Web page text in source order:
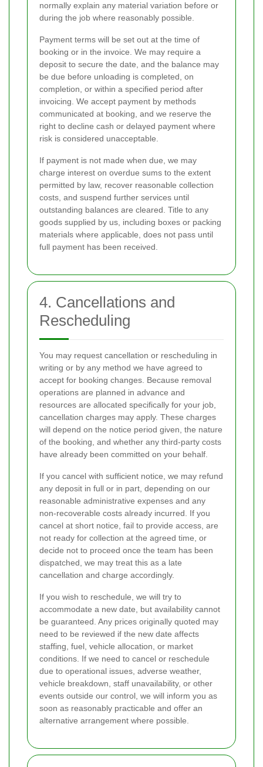
normally explain any material variation before or
during the job where reasonably possible.
Payment terms will be set out at the time of
booking or in the invoice. We may require a
deposit to secure the date, and the balance may
be due before unloading is completed, on
completion, or within a specified period after
invoicing. We accept payment by methods
communicated at booking, and we reserve the
right to decline cash or delayed payment where
risk is considered unacceptable.
If payment is not made when due, we may
charge interest on overdue sums to the extent
permitted by law, recover reasonable collection
costs, and suspend further services until
outstanding balances are cleared. Title to any
goods supplied by us, including boxes or packing
materials where applicable, does not pass until
full payment has been received.
4. Cancellations and
Rescheduling
You may request cancellation or rescheduling in
writing or by any method we have agreed to
accept for booking changes. Because removal
operations are planned in advance and
resources are allocated specifically for your job,
cancellation charges may apply. These charges
will depend on the notice period given, the nature
of the booking, and whether any third-party costs
have already been committed on your behalf.
If you cancel with sufficient notice, we may refund
any deposit in full or in part, depending on our
reasonable administrative expenses and any
non-recoverable costs already incurred. If you
cancel at short notice, fail to provide access, are
not ready for collection at the agreed time, or
decide not to proceed once the team has been
dispatched, we may treat this as a late
cancellation and charge accordingly.
If you wish to reschedule, we will try to
accommodate a new date, but availability cannot
be guaranteed. Any prices originally quoted may
need to be reviewed if the new date affects
staffing, fuel, vehicle allocation, or market
conditions. If we need to cancel or reschedule
due to operational issues, adverse weather,
vehicle breakdown, staff unavailability, or other
events outside our control, we will inform you as
soon as reasonably practicable and offer an
alternative arrangement where possible.